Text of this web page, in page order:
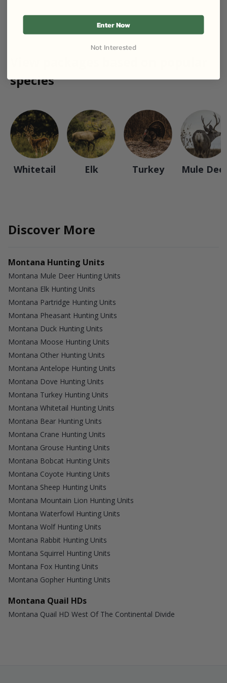
species
Whitetail Elk Turkey Mule
Discover More
Montana Hunting Units
Montana Mule Deer Hunting Units
Montana Elk Hunting Units
Montana Partridge Hunting Units
Montana Pheasant Hunting Units
Montana Duck Hunting Units
Montana Moose Hunting Units
Montana Other Hunting Units
Montana Antelope Hunting Units
Montana Dove Hunting Units
Montana Turkey Hunting Units
Montana Whitetail Hunting Units
Montana Bear Hunting Units
Montana Crane Hunting Units
Montana Grouse Hunting Units
Montana Bobcat Hunting Units
Montana Coyote Hunting Units
Montana Sheep Hunting Units
Montana Mountain Lion Hunting Units
Montana Waterfowl Hunting Units
Montana Wolf Hunting Units
Montana Rabbit Hunting Units
Montana Squirrel Hunting Units
Montana Fox Hunting Units
Montana Gopher Hunting Units
Montana Quail HDs
Montana Quail HD West Of The Continental Divide
Enter Now
Not Interested